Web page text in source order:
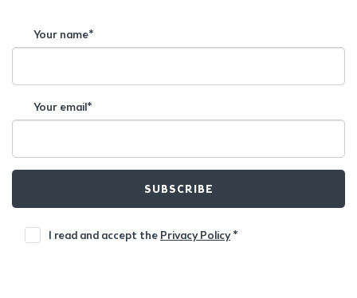
Your name*
Your email*
SUBSCRIBE
I read and accept the Privacy Policy*